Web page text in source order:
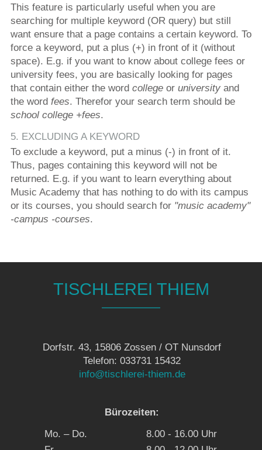
This feature is particularly useful when you are
searching for multiple keyword (OR query) but still
want ensure that a page contains a certain keyword. To
force a keyword, put a plus (+) in front of it (without
space). E.g. if you want to know about college fees or
university fees, you are basically looking for pages
that contain either the word college or university and
the word fees. Therefor your search term should be
school college +fees.
5. EXCLUDING A KEYWORD
To exclude a keyword, put a minus (-) in front of it.
Thus, pages containing this keyword will not be
returned. E.g. if you want to learn everything about
Music Academy that has nothing to do with its campus
or its courses, you should search for "music academy"
-campus -courses.
TISCHLEREI THIEM
Dorfstr. 43, 15806 Zossen / OT Nunsdorf
Telefon: 033731 15432
info@tischlerei-thiem.de
Bürozeiten:
Mo. – Do.
8.00 - 16.00 Uhr